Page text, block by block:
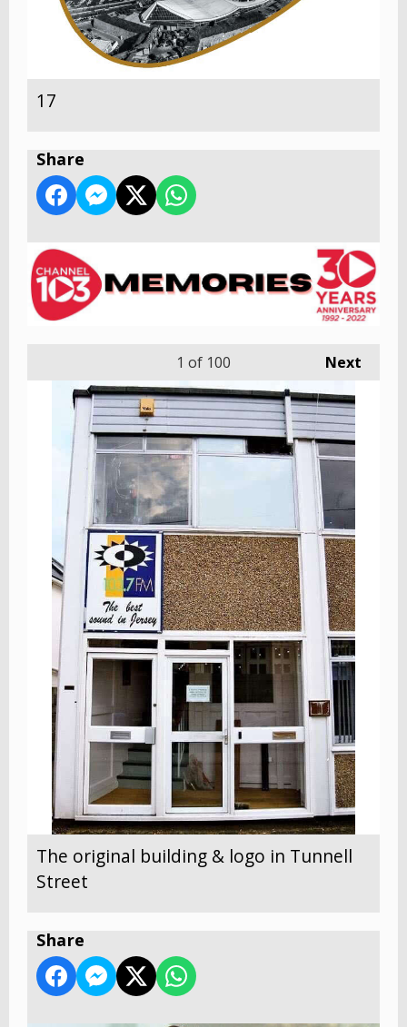
17
Share
Next
1 of 100
The original building & logo in Tunnell
Street
Share